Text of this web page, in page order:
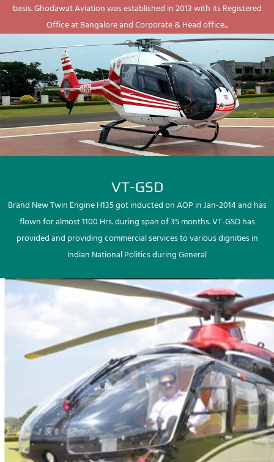
basis. Ghodawat Aviation was established in 2013 with its Registered
Office at Bangalore and Corporate & Head office...
VT-GSD
Brand New Twin Engine H135 got inducted on AOP in Jan-2014 and has
flown for almost 1100 Hrs. during span of 35 months. VT-GSD has
provided and providing commercial services to various dignities in
Indian National Politics during General